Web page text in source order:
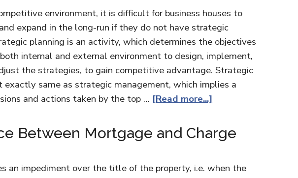
environment, it is difficult for business houses to
expand in the long-run if they do not have strategic
planning is an activity, which determines the objectives
internal and external environment to design, implement,
the strategies, to gain competitive advantage. Strategic
exactly same as strategic management, which implies a
and actions taken by the top … [Read more...]
Between Mortgage and Charge
an impediment over the title of the property, i.e. when the